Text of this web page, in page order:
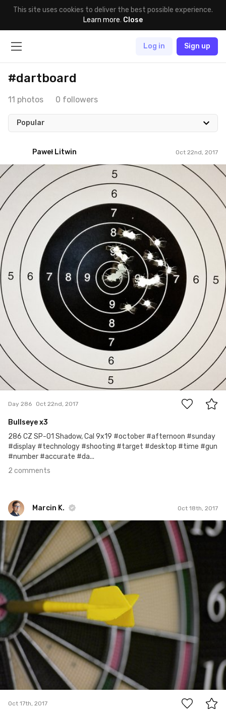
This site uses cookies to deliver the best possible experience.
Learn more. Close
Log in Sign up
#dartboard
11 photos 0 followers
Popular
Paweł Litwin Oct 22nd, 2017
Paweł Litwin
#286
Day 286 Oct 22nd, 2017
Bullseye x3
286 CZ SP-01 Shadow, Cal 9x19 #october #afternoon #sunday
#display #technology #shooting #target #desktop #time #gun
#number #accurate #da...
2 comments
Marcin K. Oct 18th, 2017
Marcin K.
Oct 17th, 2017
Oct 17th, 2017